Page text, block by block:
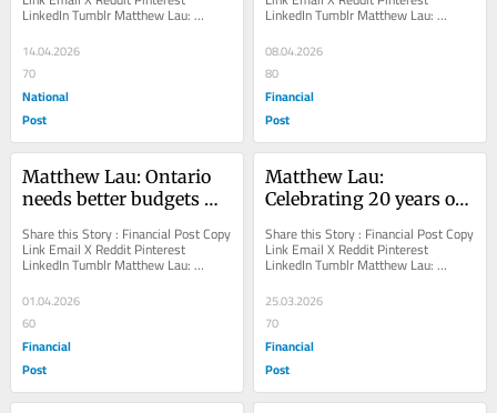
LinkedIn Tumblr Matthew Lau:
Indigenous...
14.04.2026
70
National
Post
LinkedIn Tumblr Matthew Lau:
better than union...
08.04.2026
80
Financial
Post
Matthew Lau: Ontario
needs better budgets
Share this Story : Financial Post Copy
Link Email X Reddit Pinterest
LinkedIn Tumblr Matthew Lau:
has been...
01.04.2026
60
Financial
Post
Matthew Lau:
Celebrating 20 years of
Share this Story : Financial Post Copy
Link Email X Reddit Pinterest
LinkedIn Tumblr Matthew Lau:
podcast Host...
25.03.2026
70
Financial
Post